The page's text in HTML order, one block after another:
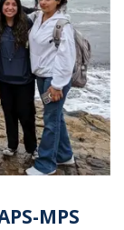
MPS